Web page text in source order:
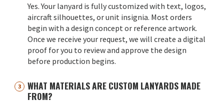
Yes. Your lanyard is fully customized with text, logos,
aircraft silhouettes, or unit insignia. Most orders
begin with a design concept or reference artwork.
Once we receive your request, we will create a digital
proof for you to review and approve the design
before production begins.
WHAT MATERIALS ARE CUSTOM LANYARDS MADE
FROM?